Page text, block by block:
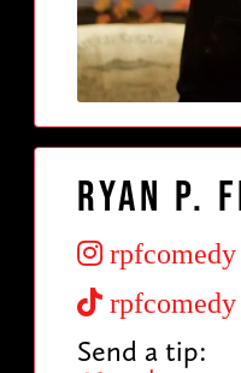
Ryan P.
rpfcomedy
rpfcomedy
Send a tip: